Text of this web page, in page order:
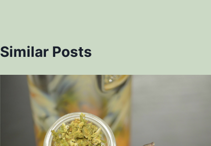
Similar Posts